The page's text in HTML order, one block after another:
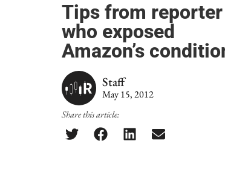
Tips from reporter
who exposed
Amazon’s
Staff
May 15, 2012
Share this article: